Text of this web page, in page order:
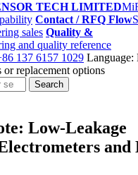
TECH LIMITED
Contact / RFQ Flow
sales Quality &
and quality reference
137 6157 1029 Language:
or replacement options
Search
Low-Leakage
and